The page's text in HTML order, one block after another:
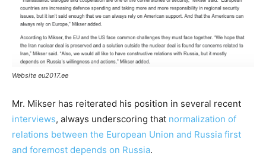
Website eu2017.ee
Mr. Mikser has reiterated his position in several recent
interviews, always underscoring that normalization of
relations between the European Union and Russia first
and foremost depends on Russia.